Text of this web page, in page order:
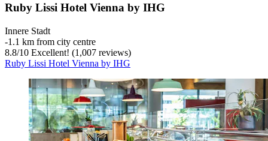
Ruby Lissi Hotel Vienna by IHG
Innere Stadt
‐1.1 km from city centre
8.8/10 Excellent! (1,007 reviews)
Ruby Lissi Hotel Vienna by IHG